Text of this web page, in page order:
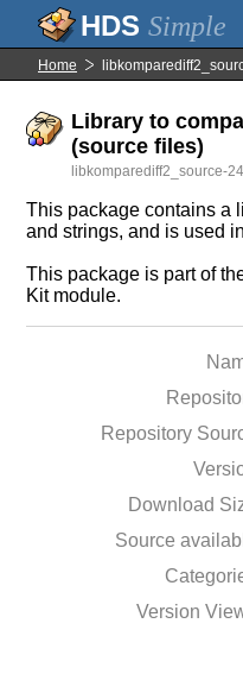
Simple
Home
Library to
(source files)
libkomparediff2_source-
This package contains a
and strings, and is used
This package is part of
Kit module.
Repository
Download
Source
Version